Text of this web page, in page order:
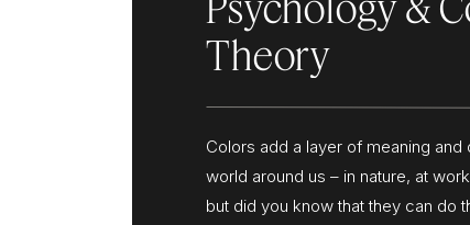
Colors add a layer of meaning and
world around us – in nature, at
but did you know that they can do
Theory